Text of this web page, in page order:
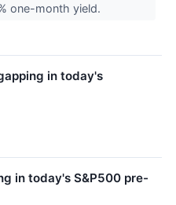
one-month yield.
in today's
in today's S&P500 pre-